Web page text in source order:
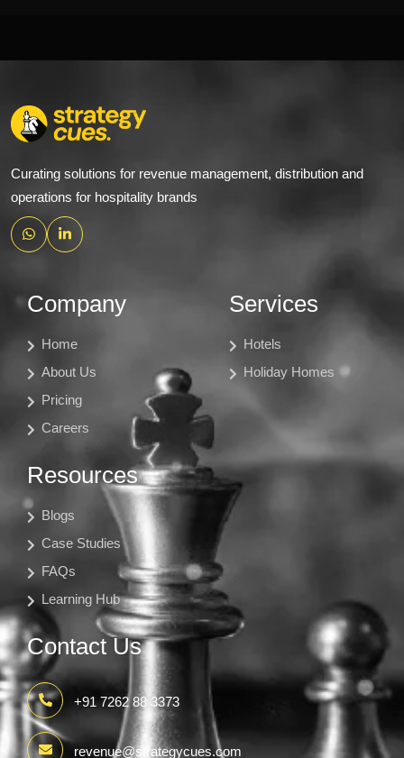
Curating solutions for revenue management, distribution and
operations for hospitality brands
Company
Home
About Us
Pricing
Careers
Services
Hotels
Holiday Homes
Resources
Blogs
Case Studies
FAQs
Learning Hub
Contact Us
+91 7262 88 3373
revenue@strategycues.com